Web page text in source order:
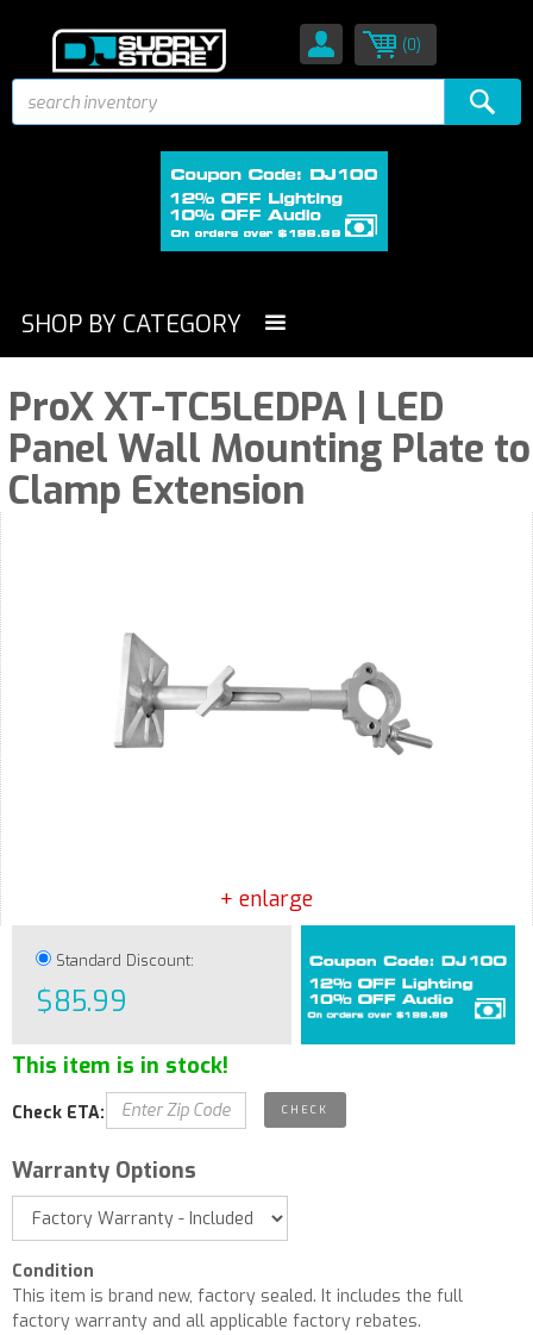
(0)
SHOP BY CATEGORY
ProX XT-TC5LEDPA | LED
Panel Wall Mounting Plate to
Clamp Extension
+ enlarge
Standard Discount:
$85.99
This item is in stock!
Check ETA:
Warranty Options
Condition
This item is brand new, factory sealed. It includes the full
factory warranty and all applicable factory rebates.